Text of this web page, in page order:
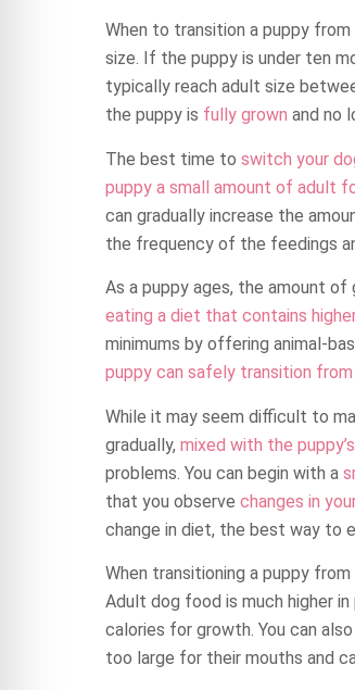
When to transition a puppy from
size. If the puppy is under ten
typically reach adult size
the puppy is fully grown and no
The best time to switch your
puppy a small amount of adult
can gradually increase the
the frequency of the feedings
As a puppy ages, the amount
eating a diet that contains
minimums by offering animal-
puppy can safely transition
While it may seem difficult to
gradually, mixed with the puppy’s
problems. You can begin with a
that you observe changes in
change in diet, the best way to
When transitioning a puppy
Adult dog food is much higher
calories for growth. You can
too large for their mouths and